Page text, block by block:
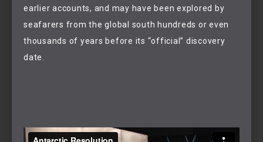
earlier accounts, and may have been explored by
seafarers from the global south hundreds or even
thousands of years before its “official” discovery
date.